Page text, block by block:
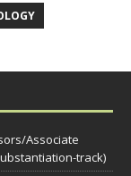
Associate
track)